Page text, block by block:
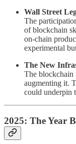
Wall Street
The
of blockchain
on-chain
experimental
The New
The blockchain
augmenting it.
could underpin
2025: The Year